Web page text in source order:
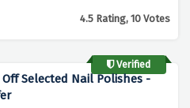
4.5 Rating, 10 Votes
Verified
Off Selected Nail Polishes -